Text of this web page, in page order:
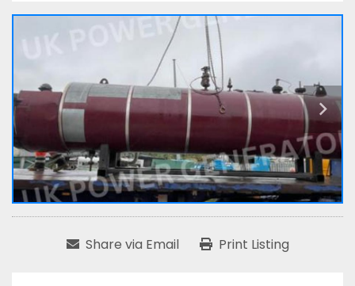
Share via Email Print Listing